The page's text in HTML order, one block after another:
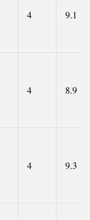
4 9.1
4 8.9
4 9.3